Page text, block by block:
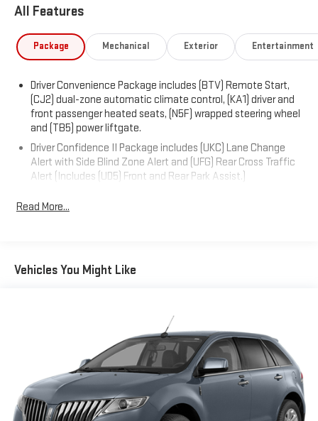
transmission delivers an efficient performance, achieving an
estimated 26 MPG in the city and 31 MPG on the highway. With
2024 Chevrolet Equinox LT is an excellent choice for your next
vehicle.
All Features
Package Mechanical Exterior Entertainment
Driver Convenience Package includes (BTV) Remote Start,
(CJ2) dual-zone automatic climate control, (KA1) driver and
front passenger heated seats, (N5F) wrapped steering wheel
and (TB5) power liftgate.
Driver Confidence II Package includes (UKC) Lane Change
Alert with Side Blind Zone Alert and (UFG) Rear Cross Traffic
Alert (Includes (UD5) Front and Rear Park Assist.)
Confidence II Package and (ZQ2) Driver Convenience
with Lane Departure Warning, (UE4) Following Distance
Read More...
Vehicles You Might Like